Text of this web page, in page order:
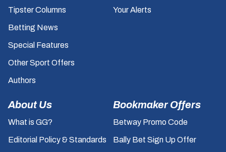
Tipster Columns
Betting News
Special Features
Other Sport Offers
Authors
Your Alerts
About Us
What is GG?
Editorial Policy & Standards
Bookmaker Offers
Betway Promo Code
Bally Bet Sign Up Offer